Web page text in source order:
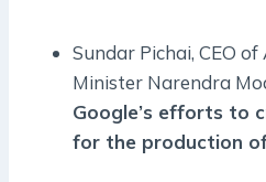
Sundar Pichai, CEO
Minister Narendra
Google’s efforts to
for the production